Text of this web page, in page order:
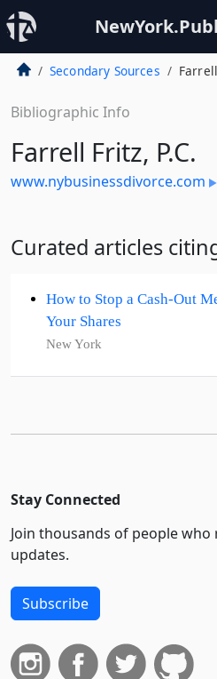
Secondary Sources
Bibliographic Info
Farrell Fritz, P.C.
www.nybusinessdivorce.com
Curated articles
How to Stop a Cash-Out
Your Shares
New York
Stay Connected
Join thousands of people
updates.
Subscribe